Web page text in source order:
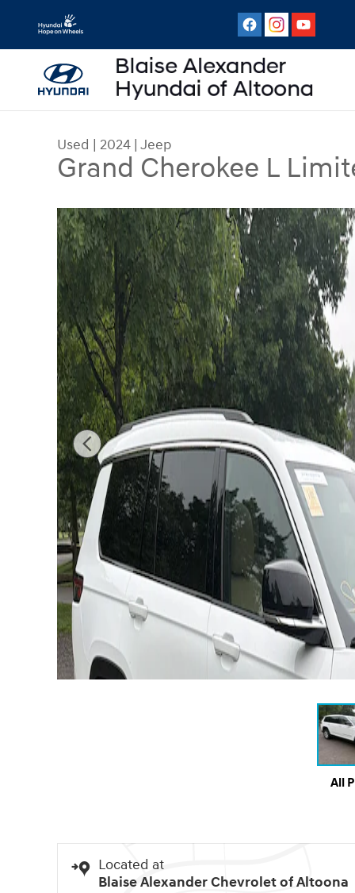
Skip to main content
Used | 2024 | Jeep
Grand Cherokee L
Used 2024 Jeep Grand Cherokee L Limited
All
Located at
Blaise Alexander Chevrolet of Altoona